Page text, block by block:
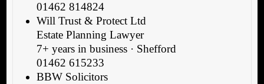
01462 814824
Will Trust & Protect Ltd
Estate Planning Lawyer
7+ years in business · Shefford
01462 615233
BBW Solicitors